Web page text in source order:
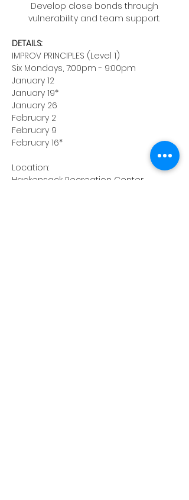
vulnerability and team support.
DETAILS:
IMPROV PRINCIPLES (Level 1)
Six Mondays, 7:00pm - 9:00pm
January 12
January 19*
January 26
February 2
February 9
February 16*
Location:
Hackensack Recreation Center